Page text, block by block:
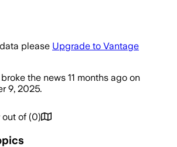
please Upgrade to Vantage
broke the news 11 months ago on
9, 2025.
out of (0)